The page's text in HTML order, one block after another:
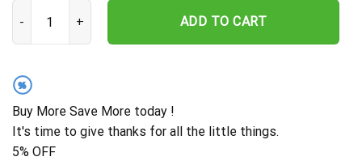
USS Koelsch FF-1049 Cut Metal Sign – Navy Veteran Metal Wall
ADD TO CART
%
Buy More Save More today !
It's time to give thanks for all the little things.
5% OFF